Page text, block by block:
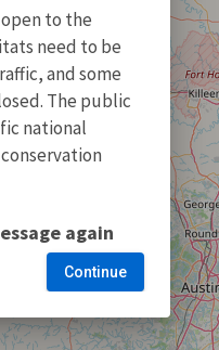
to the
need to be
and some
The public
national
again
Continue